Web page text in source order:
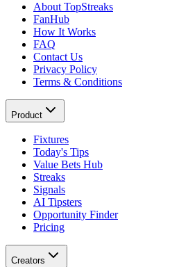
About TopStreaks
FanHub
How It Works
FAQ
Contact Us
Privacy Policy
Terms & Conditions
Product
Fixtures
Today's Tips
Value Bets Hub
Streaks
Signals
AI Tipsters
Opportunity Finder
Pricing
Creators